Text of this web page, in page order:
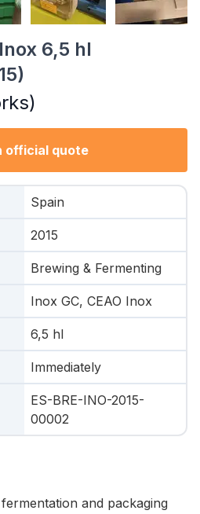
6,5 hl
official quote
Spain
2015
Brewing & Fermenting
Inox GC, CEAO Inox
6,5 hl
Immediately
ES-BRE-INO-2015-
00002
and packaging